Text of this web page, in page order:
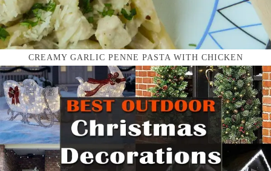
CREAMY GARLIC PENNE PASTA WITH CHICKEN